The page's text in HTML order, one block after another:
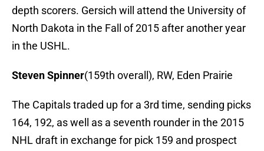
depth scorers. Gersich will attend the University of
North Dakota in the Fall of 2015 after another year
in the USHL.
Steven Spinner(159th overall), RW, Eden Prairie
The Capitals traded up for a 3rd time, sending picks
164, 192, as well as a seventh rounder in the 2015
NHL draft in exchange for pick 159 and prospect